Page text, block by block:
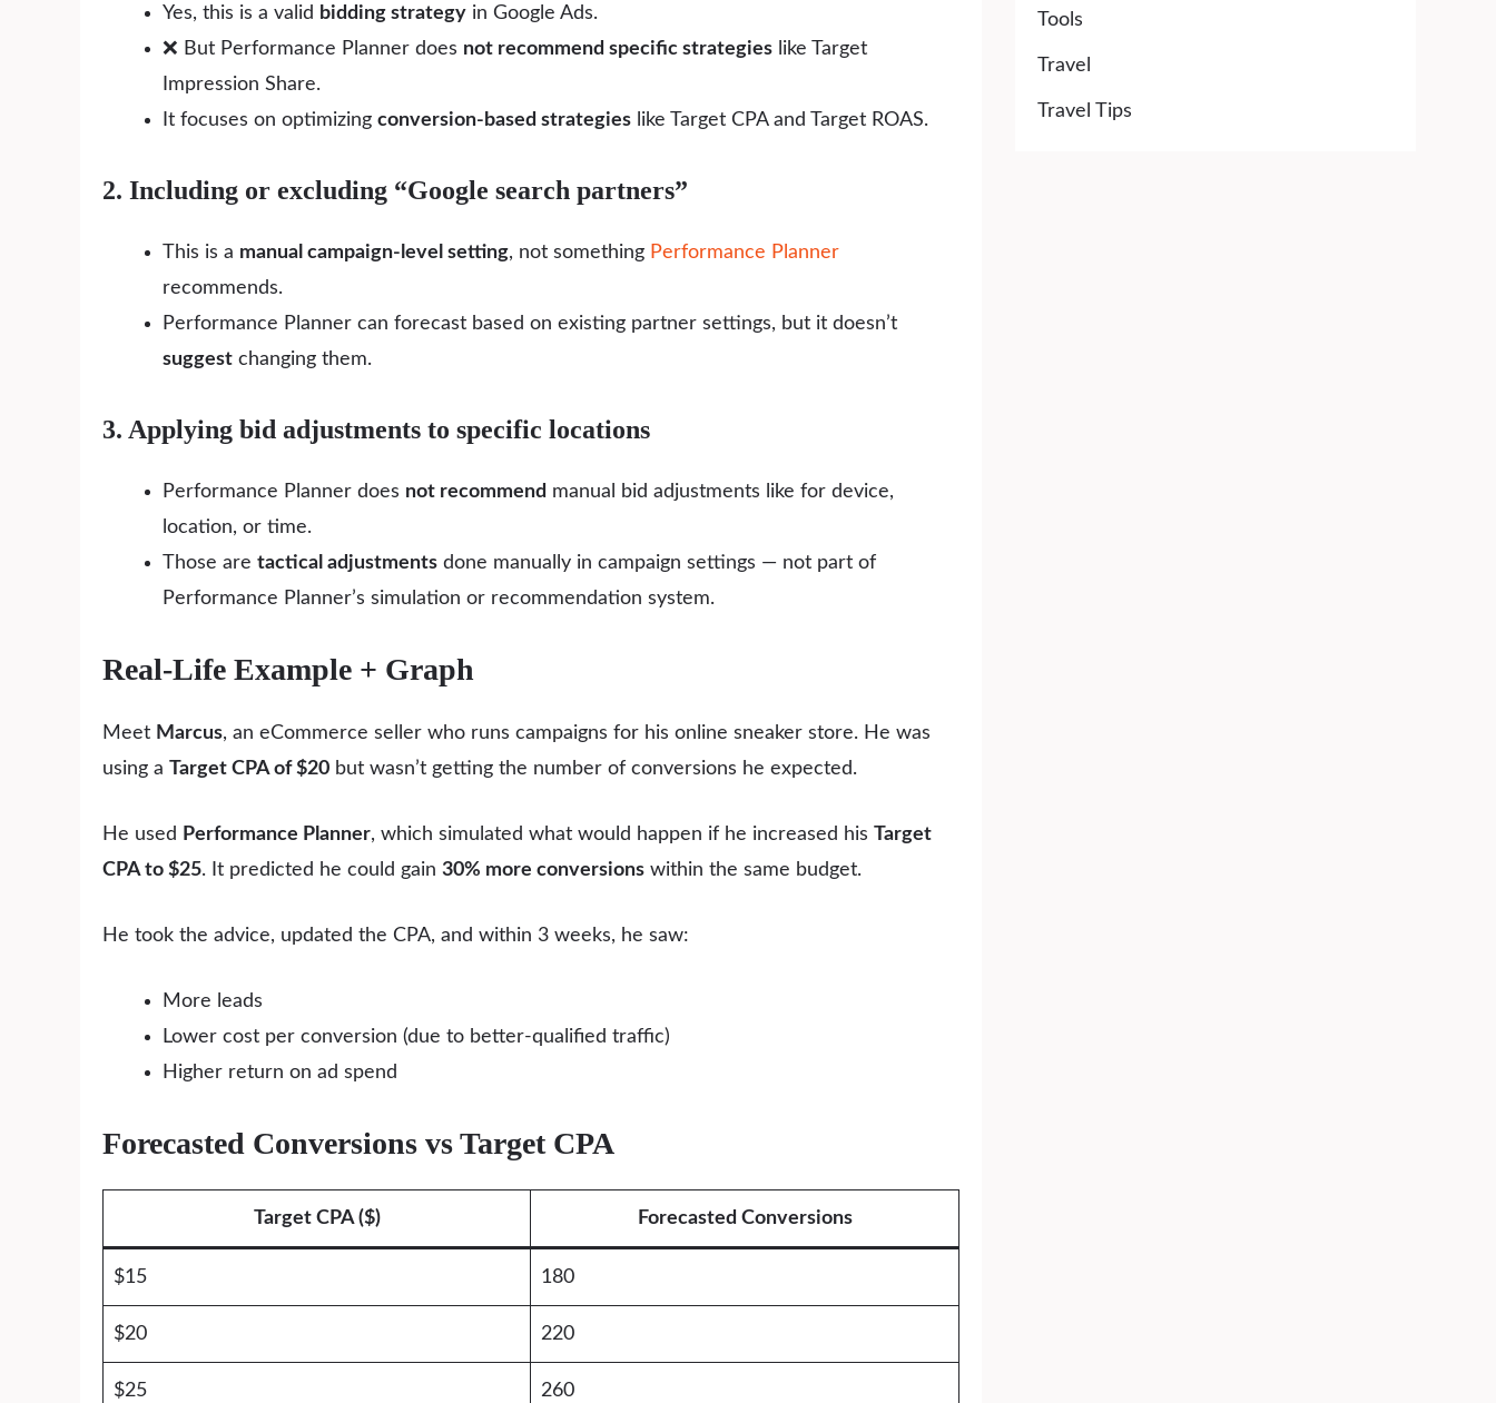
Yes, this is a valid bidding strategy in Google Ads.
❌ But Performance Planner does not recommend specific strategies like Target
Impression Share.
It focuses on optimizing conversion-based strategies like Target CPA and Target ROAS.
2. Including or excluding “Google search partners”
This is a manual campaign-level setting, not something Performance Planner
recommends.
Performance Planner can forecast based on existing partner settings, but it doesn’t
suggest changing them.
3. Applying bid adjustments to specific locations
Performance Planner does not recommend manual bid adjustments like for device,
location, or time.
Those are tactical adjustments done manually in campaign settings — not part of
Performance Planner’s simulation or recommendation system.
Real-Life Example + Graph
Meet Marcus, an eCommerce seller who runs campaigns for his online sneaker store. He was
using a
Target CPA of $20 but wasn’t getting the number of conversions he expected.
He used Performance Planner, which simulated what would happen if he increased his
Target
CPA to $25. It predicted he could gain 30% more conversions within the same budget.
He took the advice, updated the CPA, and within 3 weeks, he saw:
More leads
Lower cost per conversion (due to better-qualified traffic)
Higher return on ad spend
Forecasted Conversions vs Target CPA
Target CPA ($) Forecasted Conversions
$15 180
$20 220
$25 260
Tools
Travel
Travel Tips